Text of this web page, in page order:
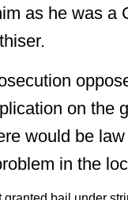
as he was a
on the
would be
in the